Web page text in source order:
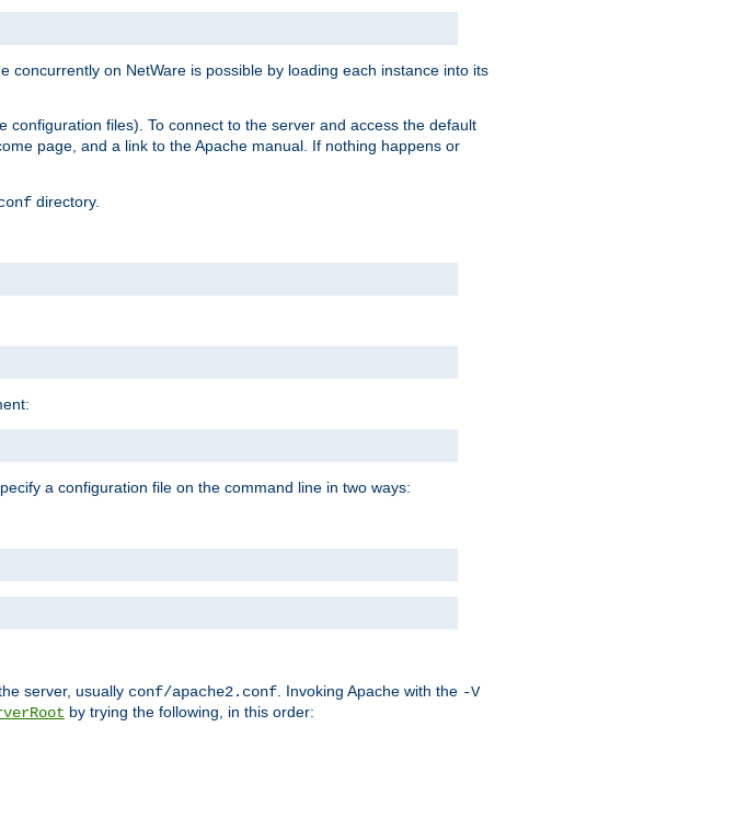
concurrently on NetWare is possible by loading each instance into its
configuration files). To connect to the server and access the default
page, and a link to the Apache manual. If nothing happens or
directory.
a configuration file on the command line in two ways:
server, usually conf/apache2.conf . Invoking Apache with the -V
by trying the following, in this order: